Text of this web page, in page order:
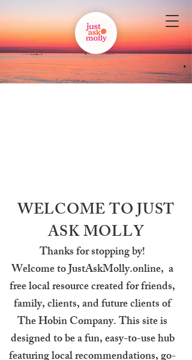
WELCOME TO JUST
ASK MOLLY
Thanks for stopping by!
Welcome to JustAskMolly.online, a
free local resource created for friends,
family, clients, and future clients of
The Hobin Company. This site is
designed to be a fun, easy-to-use hub